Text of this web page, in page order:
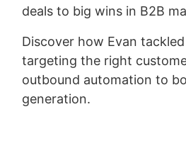
deals to big wins in B2B
Discover how Evan
targeting the right
outbound automation to
generation.